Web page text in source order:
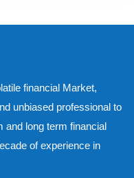
financial Market,
unbiased professional to
and long term financial
of experience in